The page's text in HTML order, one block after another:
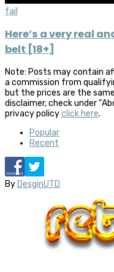
fail
Here’s a very real
belt [18+]
Note: Posts may contain
a commission from
but the prices are the
disclaimer, check under
privacy policyclick here.
Popular
Recent
ByDesginUTD